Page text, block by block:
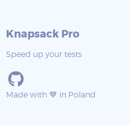
Knapsack Pro
Speed up your tests
Made with 💙 in Poland